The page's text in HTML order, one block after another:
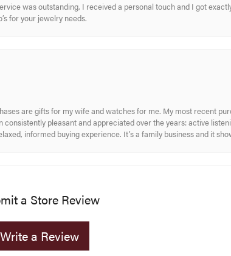
was outstanding, I received a personal touch and I got
for your jewelry needs.
are gifts for my wife and watches for me. My most recent
consistently pleasant and appreciated over the years: active
informed buying experience. It’s a family business and it
a Store Review
Write a Review